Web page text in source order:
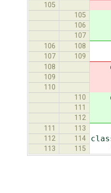
105
105 #
106 #
107
106 108
107
109
108
109
110
110
111
112
111
113
112
114
113 115